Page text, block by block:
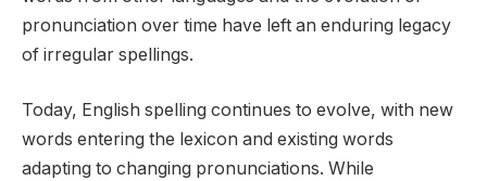
pronunciation over time have left an enduring legacy
of irregular spellings.
Today, English spelling continues to evolve, with new
words entering the lexicon and existing words
adapting to changing pronunciations. While